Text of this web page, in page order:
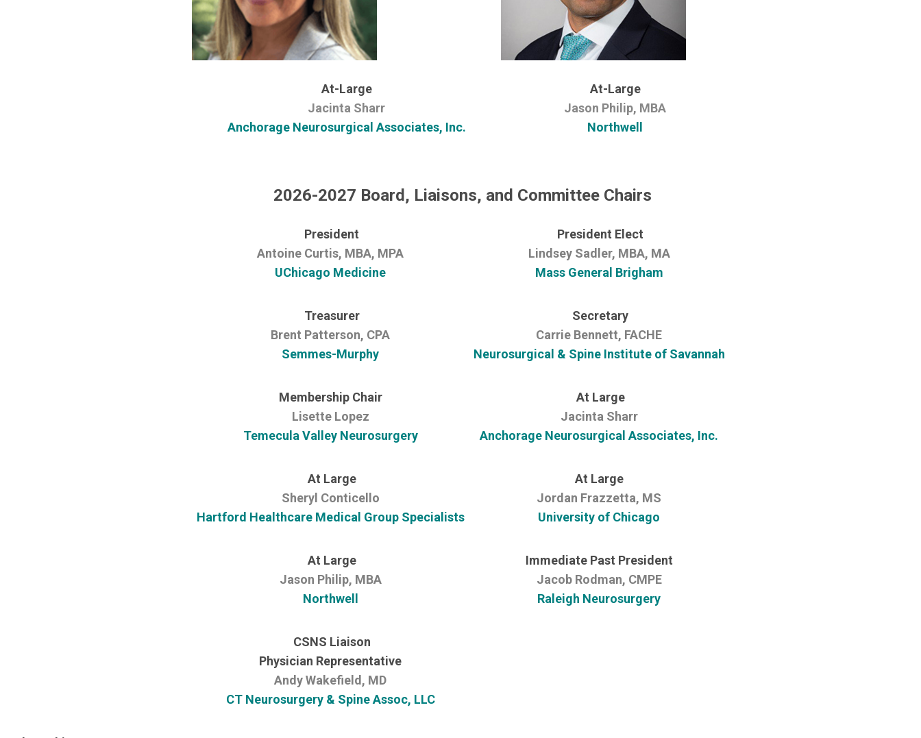
At-Large
Jacinta Sharr
Anchorage Neurosurgical Associates, Inc.
At-Large
Jason Philip, MBA
Northwell
2026-2027 Board, Liaisons, and Committee Chairs
President
Antoine Curtis, MBA, MPA
UChicago Medicine
President Elect
Lindsey Sadler, MBA, MA
Mass General Brigham
Treasurer
Brent Patterson, CPA
Semmes-Murphy
Secretary
Carrie Bennett, FACHE
Neurosurgical & Spine Institute of Savannah
Membership Chair
Lisette Lopez
Temecula Valley Neurosurgery
At Large
Jacinta Sharr
Anchorage Neurosurgical Associates, Inc.
At Large
Sheryl Conticello
Hartford Healthcare Medical Group Specialists
At Large
Jordan Frazzetta, MS
University of Chicago
At Large
Jason Philip, MBA
Northwell
Immediate Past President
Jacob Rodman, CMPE
Raleigh Neurosurgery
CSNS Liaison
Physician Representative
Andy Wakefield, MD
CT Neurosurgery & Spine Assoc, LLC